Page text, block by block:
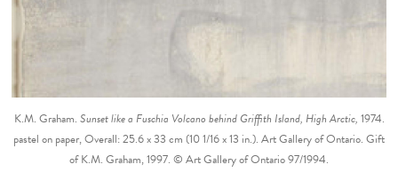
K.M. Graham. Sunset like a Fuschia Volcano behind Griffith Island, High Arctic, 1974.
pastel on paper, Overall: 25.6 x 33 cm (10 1/16 x 13 in.). Art Gallery of Ontario. Gift
of K.M. Graham, 1997. © Art Gallery of Ontario 97/1994.